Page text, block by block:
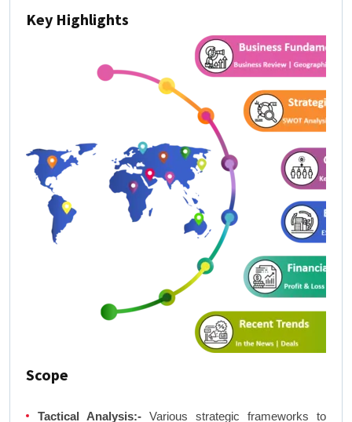
Key Highlights
Scope
Tactical Analysis:- Various strategic frameworks to